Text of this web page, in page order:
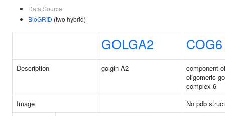
Data Source:
BioGRID (two hybrid)
GOLGA2 COG6
Description golgin A2
component
oligomeric
complex 6
Image
No pdb